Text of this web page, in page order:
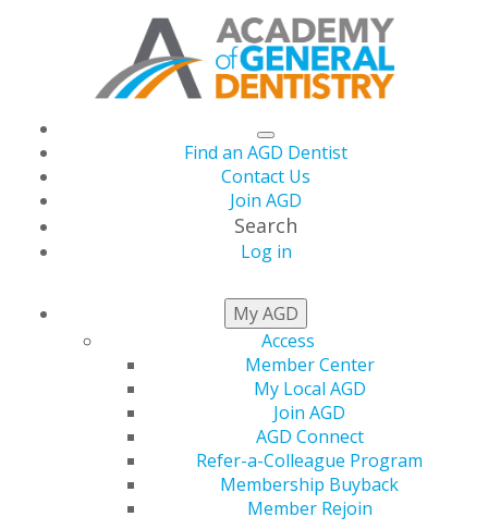
Find an AGD Dentist
Contact Us
Join AGD
Search
Log in
My AGD
Access
Member Center
My Local AGD
Join AGD
AGD Connect
Refer-a-Colleague Program
Membership Buyback
Member Rejoin
THIS WEEK AT AGD
Pass It On: AGD
Referral Rewards
Await